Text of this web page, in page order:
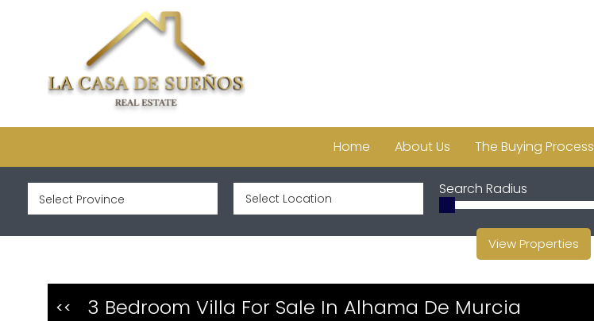
Home About Us The Buying Process
Search Radius
View Properties
<< 3 Bedroom Villa For Sale In Alhama De Murcia